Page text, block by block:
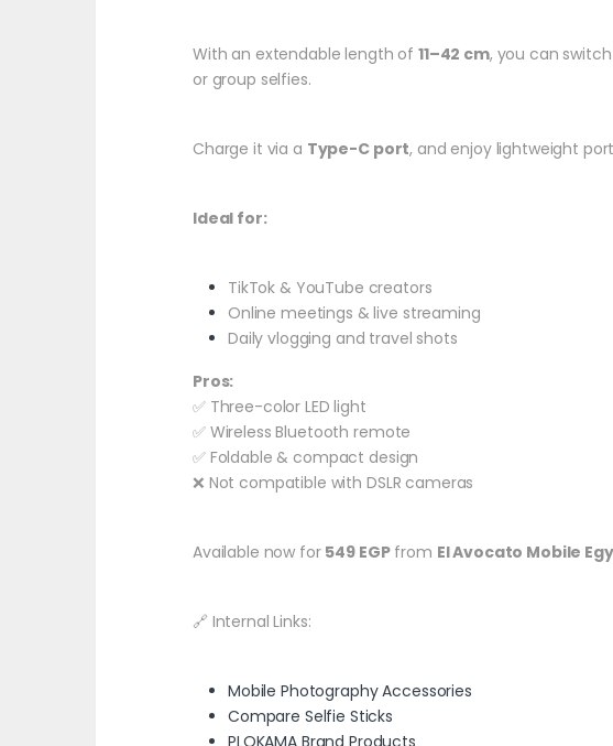
With an extendable length of 11–42 cm, you can
or group selfies.
Charge it via a Type-C port, and enjoy lightweight
Ideal for:
TikTok & YouTube creators
Online meetings & live streaming
Daily vlogging and travel shots
Pros:
✅ Three-color LED light
✅ Wireless Bluetooth remote
✅ Foldable & compact design
❌ Not compatible with DSLR cameras
Available now for 549 EGPfrom El Avocato Mobile
🔗 Internal Links:
Mobile Photography Accessories
Compare Selfie Sticks